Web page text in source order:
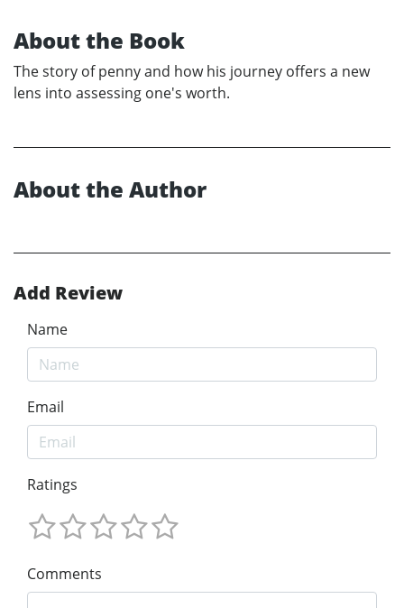
About the Book
The story of penny and how his journey offers a new
lens into assessing one's worth.
About the Author
Add Review
Name
Email
Ratings
Comments